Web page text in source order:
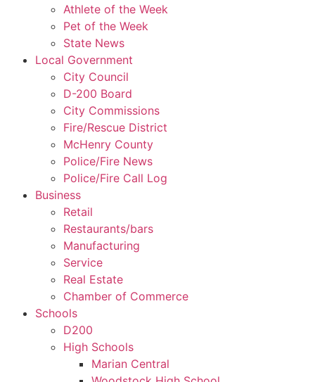
Athlete of the Week
Pet of the Week
State News
Local Government
City Council
D-200 Board
City Commissions
Fire/Rescue District
McHenry County
Police/Fire News
Police/Fire Call Log
Business
Retail
Restaurants/bars
Manufacturing
Service
Real Estate
Chamber of Commerce
Schools
D200
High Schools
Marian Central